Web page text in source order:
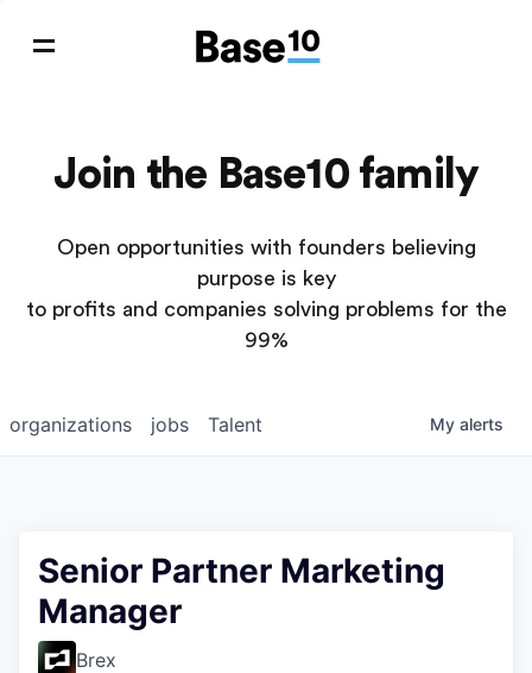
Join the Base10 family
Open opportunities with founders believing
purpose is key
to profits and companies solving problems for the
99%
jobs
organizations Talent My alerts
Senior Partner Marketing
Manager
Brex